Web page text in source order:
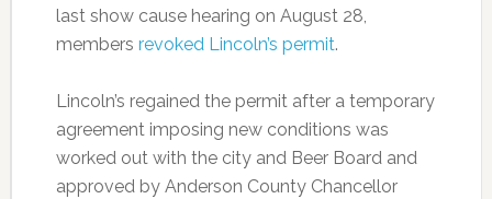
last show cause hearing on August 28,
members revoked Lincoln’s permit.
Lincoln’s regained the permit after a temporary
agreement imposing new conditions was
worked out with the city and Beer Board and
approved by Anderson County Chancellor